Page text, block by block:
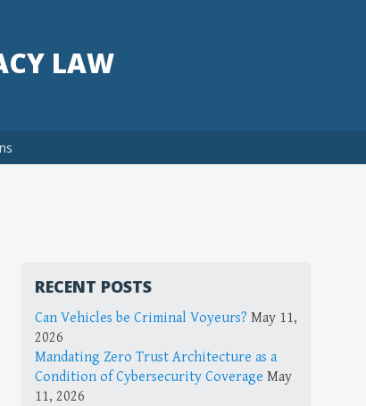
LAW
RECENT POSTS
Can Vehicles be Criminal Voyeurs? May 11,
2026
Mandating Zero Trust Architecture as a
Condition of Cybersecurity Coverage May
11, 2026